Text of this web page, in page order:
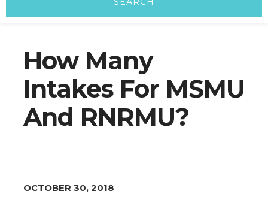
How Many
Intakes For MSMU
And RNRMU?
OCTOBER 30, 2018